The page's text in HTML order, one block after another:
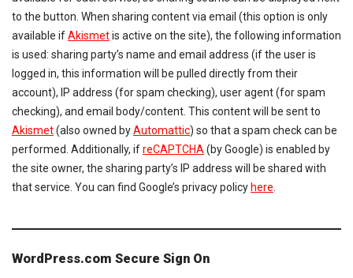
to the button. When sharing content via email (this option is only
available ifAkismetis active on the site), the following information
is used: sharing party’s name and email address (if the user is
logged in, this information will be pulled directly from their
account), IP address (for spam checking), user agent (for spam
checking), and email body/content. This content will be sent to
Akismet(also owned byAutomattic) so that a spam check can be
performed. Additionally, ifreCAPTCHA(by Google) is enabled by
the site owner, the sharing party’s IP address will be shared with
that service. You can find Google’s privacy policy here.
WordPress.com Secure Sign On